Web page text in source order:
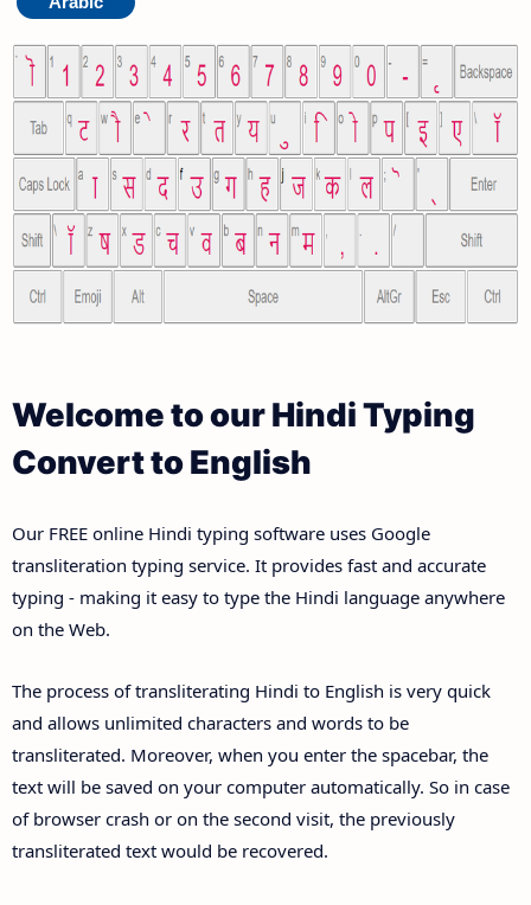
Welcome to our Hindi Typing
Convert to English
Our FREE online Hindi typing software uses Google
transliteration typing service. It provides fast and accurate
typing - making it easy to type the Hindi language anywhere
on the Web.
The process of transliterating Hindi to English is very quick
and allows unlimited characters and words to be
transliterated. Moreover, when you enter the spacebar, the
text will be saved on your computer automatically. So in case
of browser crash or on the second visit, the previously
transliterated text would be recovered.